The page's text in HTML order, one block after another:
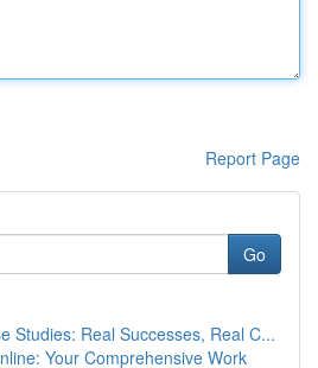
Report Page
Go
Studies: Real Successes, Real C...
Your Comprehensive Work